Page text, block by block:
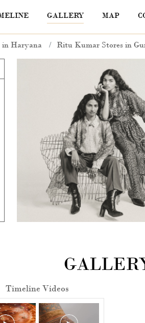
GALLERY MAP
Haryana Ritu Kumar Stores in
Timeline Videos